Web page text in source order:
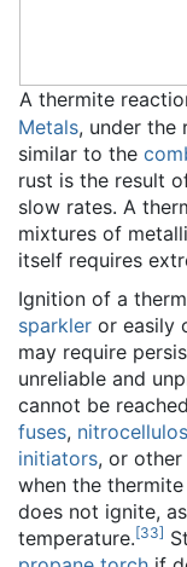
A thermite
Metals, under the
similar to the
rust is the result
slow rates. A
mixtures of
itself requires
Ignition of a
sparkler or easily
may require
unreliable and
cannot be
fuses,
initiators, or
when the
does not ignite,
temperature.[33]